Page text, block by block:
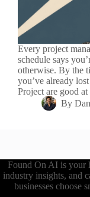
Every project
schedule says
otherwise. By the
you’ve already
Project are good
By
Found On AI is your
industry insights, and
businesses choose